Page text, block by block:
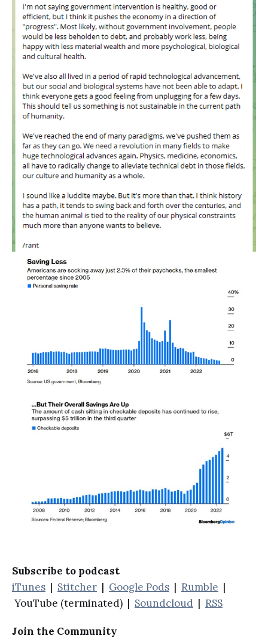
Subscribe to podcast
iTunes | Stitcher | Google Pods | Rumble |
YouTube (terminated) | Soundcloud | RSS
Join the Community